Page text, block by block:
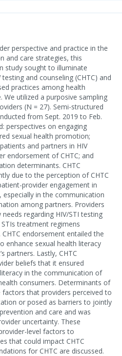
perspective and practice in the
and care strategies, this
study sought to illuminate
and counseling (CHTC) and
practices among health
We utilized a purposive sampling
(N = 27). Semi-structured
from Sept. 2019 to Feb.
perspectives on engaging
sexual health promotion;
and partners in HIV
endorsement of CHTC; and
determinants. CHTC
due to the perception of CHTC
provider engagement in
especially in the communication
among partners. Providers
regarding HIV/STI testing
treatment regimens
endorsement entailed the
enhance sexual health literacy
partners. Lastly, CHTC
beliefs that it ensured
in the communication of
consumers. Determinants of
that providers perceived to
or posed as barriers to jointly
and care and was
uncertainty. These
level factors to
that could impact CHTC
for CHTC are discussed.